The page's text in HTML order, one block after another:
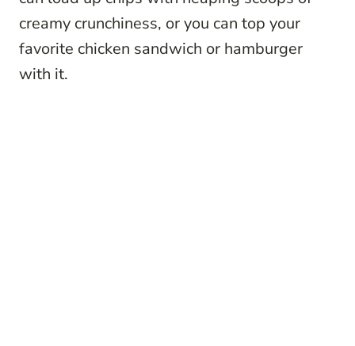
creamy crunchiness, or you can top your
favorite chicken sandwich or hamburger
with it.